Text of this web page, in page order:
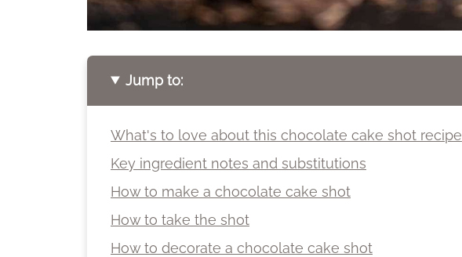
Jump to:
What's to love about this chocolate cake shot recipe
Key ingredient notes and substitutions
How to make a chocolate cake shot
How to take the shot
How to decorate a chocolate cake shot